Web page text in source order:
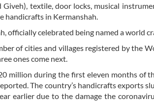
textile, door locks, musical
handicrafts in Kermanshah.
officially celebrated being named a world
of cities and villages registered by the
ones come next.
million during the first eleven months of
The country’s handicrafts exports
earlier due to the damage the